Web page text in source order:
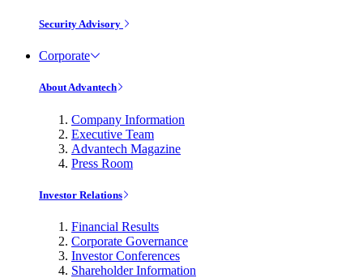
Security Advisory
Corporate
About Advantech
Company Information
Executive Team
Advantech Magazine
Press Room
Investor Relations
Financial Results
Corporate Governance
Investor Conferences
Shareholder Information